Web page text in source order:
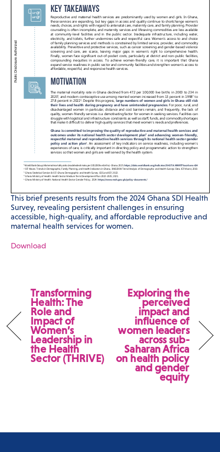
This brief presents results from the 2024 Ghana SDI Health
Survey, revealing persistent challenges in ensuring
accessible, high-quality, and affordable reproductive and
maternal health services for women.
Download
Transforming
Health: The
Role and
Impact of
Women’s
Leadership in
the Health
Sector (THRIVE)
Exploring the
perceived
impact and
influence of
women leaders
across sub-
Saharan Africa
on health policy
and gender
equity